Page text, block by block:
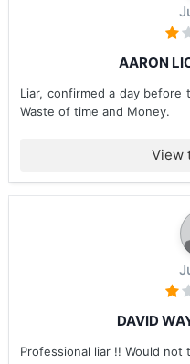
AARON
Liar, confirmed a day before
Waste of time and Money.
View
DAVID
Professional liar !! Would